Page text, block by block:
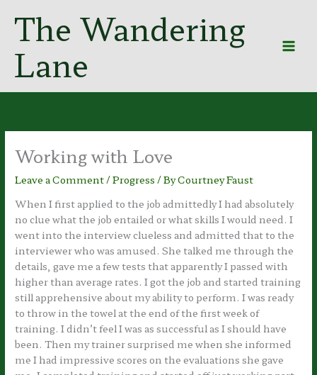
content
The Wandering
Lane
Working with Love
Leave a Comment /Progress / ByCourtney Faust
When I first applied to the job admittedly I had absolutely
no clue what the job entailed or what skills I would need. I
went into the interview clueless and admitted that to the
interviewer who was amused. She talked me through the
details, gave me a few tests that apparently I passed with
higher than average rates. I got the job and started training
still apprehensive about my ability to perform. I was ready
to throw in the towel at the end of the first week of
training. I didn’t feel I was as successful as I should have
been. Then my trainer surprised me when she informed
me I had impressive scores on the evaluations she gave